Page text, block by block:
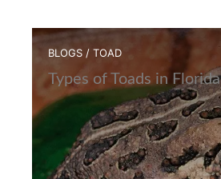
BLOGS / TOAD
Types of Toads in Florida